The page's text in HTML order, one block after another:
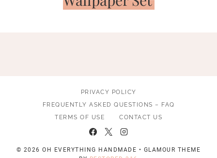
PRIVACY POLICY
FREQUENTLY ASKED QUESTIONS – FAQ
TERMS OF USE
CONTACT US
© 2026 OH EVERYTHING HANDMADE • GLAMOUR THEME